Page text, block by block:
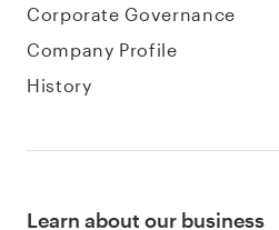
Corporate Governance
Company Profile
History
Learn about our business